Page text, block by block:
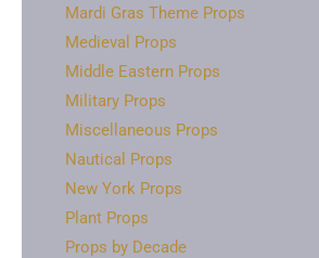
Mardi Gras Theme Props
Medieval Props
Middle Eastern Props
Military Props
Miscellaneous Props
Nautical Props
New York Props
Plant Props
Props by Decade